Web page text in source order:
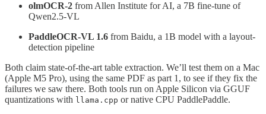
olmOCR-2 from Allen Institute for AI, a 7B fine-tune of
Qwen2.5-VL
PaddleOCR-VL 1.6 from Baidu, a 1B model with a layout-
detection pipeline
Both claim state-of-the-art table extraction. We’ll test them on a Mac
(Apple M5 Pro), using the same PDF as part 1, to see if they fix the
failures we saw there. Both tools run on Apple Silicon via GGUF
quantizations with llama.cpp or native CPU PaddlePaddle.